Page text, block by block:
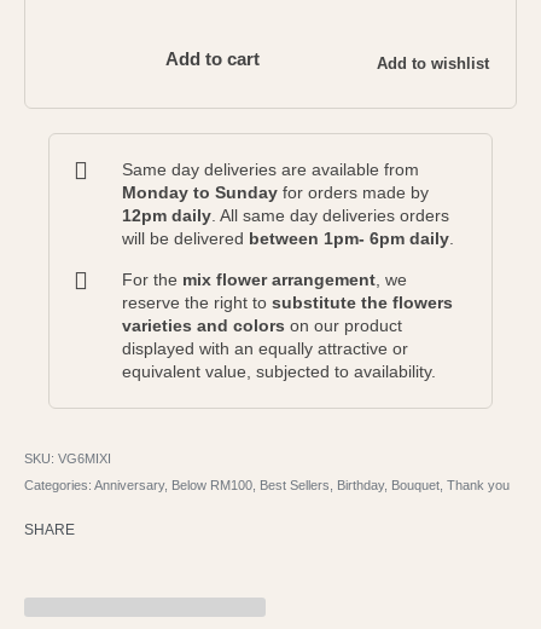
Add to cart Add to wishlist
Same day deliveries are available from
Monday to Sunday for orders made by
12pm daily . All same day deliveries orders
will be delivered between 1pm- 6pm daily
For the mix flower arrangement , we
reserve the right to substitute the flowers
varieties and colors on our product
displayed with an equally attractive or
equivalent value, subjected to availability.
VG6MIXI
Categories: Anniversary, Below RM100 Best Sellers Birthday, Bouquet Thank you
SHARE